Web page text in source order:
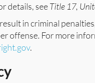
details, seeTitle 17,
in criminal
offense. For more
.